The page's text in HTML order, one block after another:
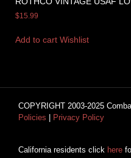
$15.99
Add to cart Wishlist
COPYRIGHT 2003-2025
Policies
Privacy Policy
California residents click here